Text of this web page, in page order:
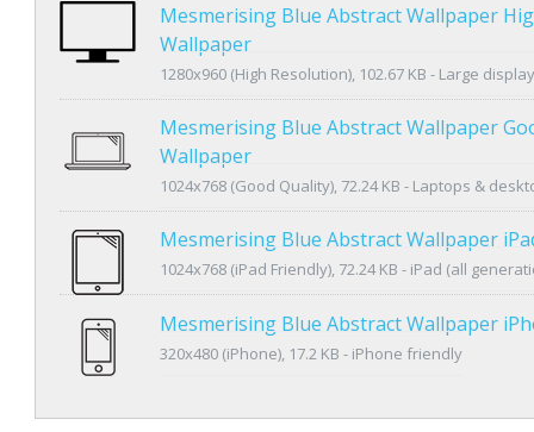
Mesmerising Blue Abstract Wallpaper
Wallpaper
1280x960 (High Resolution), 102.67 KB - Large
Mesmerising Blue Abstract Wallpaper
Wallpaper
1024x768 (Good Quality), 72.24 KB - Laptops &
Mesmerising Blue Abstract Wallpaper
1024x768 (iPad Friendly), 72.24 KB - iPad (all
Mesmerising Blue Abstract Wallpaper
320x480 (iPhone), 17.2 KB - iPhone friendly